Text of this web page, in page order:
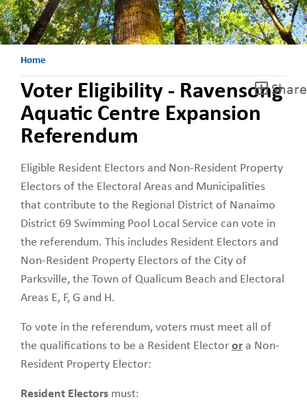
Home
Share
Voter Eligibility - Ravensong
Aquatic Centre Expansion
Referendum
Eligible Resident Electors and Non-Resident Property
Electors of the Electoral Areas and Municipalities
that contribute to the Regional District of Nanaimo
District 69 Swimming Pool Local Service can vote in
the referendum. This includes Resident Electors and
Non-Resident Property Electors of the City of
Parksville, the Town of Qualicum Beach and Electoral
Areas E, F, G and H.
To vote in the referendum, voters must meet all of
the qualifications to be a Resident Elector or a Non-
Resident Property Elector:
Resident Electors must: